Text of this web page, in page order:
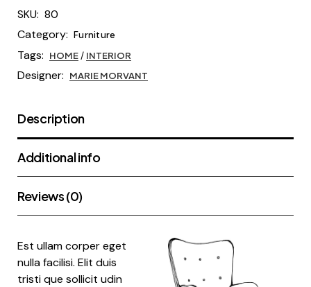
SKU: 80
Category: Furniture
Tags: HOME/ INTERIOR
Designer: MARIE MORVANT
Description
Additional info
Reviews (0)
Est ullam corper eget
nulla facilisi. Elit duis
tristi que sollicit udin